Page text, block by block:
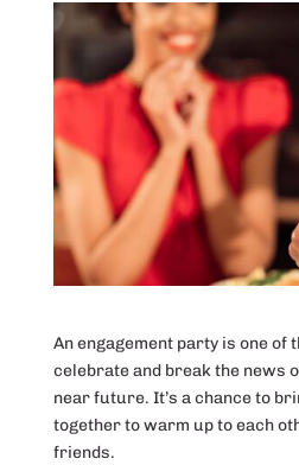
An engagement party is one of
celebrate and break the news
near future. It’s a chance to
together to warm up to each
friends.